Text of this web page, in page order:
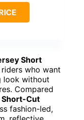
Short
who want
look without
Compared
Short-Cut
fashion-led,